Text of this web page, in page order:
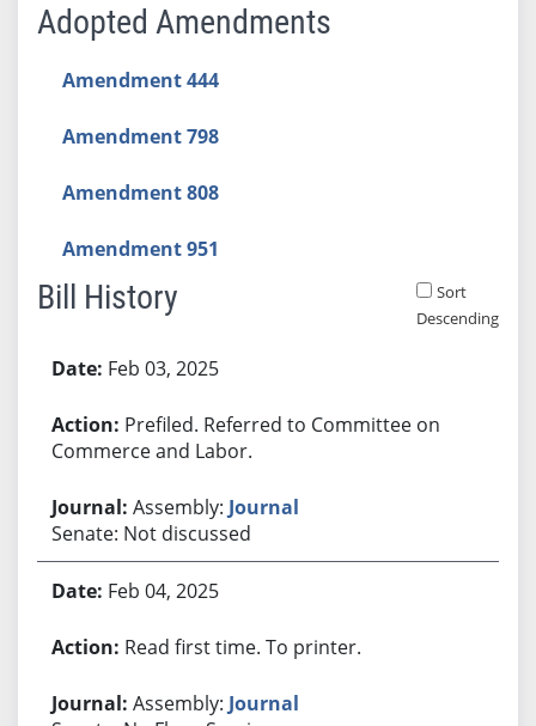
Adopted Amendments
Amendment 444
Amendment 798
Amendment 808
Amendment 951
Bill History
Sort
Descending
Feb 03, 2025
Prefiled. Referred to Committee on
Commerce and Labor.
Assembly: Journal
Senate: Not discussed
Feb 04, 2025
Read first time. To printer.
Assembly: Journal